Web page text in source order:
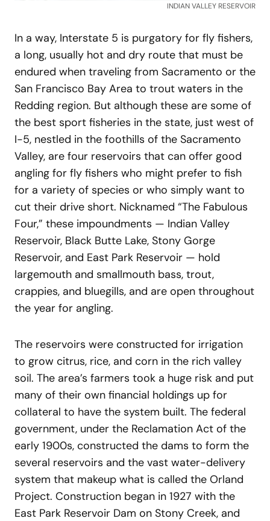
INDIAN VALLEY RESERVOIR
In a way, Interstate 5 is purgatory for fly fishers,
a long, usually hot and dry route that must be
endured when traveling from Sacramento or the
San Francisco Bay Area to trout waters in the
Redding region. But although these are some of
the best sport fisheries in the state, just west of
I-5, nestled in the foothills of the Sacramento
Valley, are four reservoirs that can offer good
angling for fly fishers who might prefer to fish
for a variety of species or who simply want to
cut their drive short. Nicknamed “The Fabulous
Four,” these impoundments — Indian Valley
Reservoir, Black Butte Lake, Stony Gorge
Reservoir, and East Park Reservoir — hold
largemouth and smallmouth bass, trout,
crappies, and bluegills, and are open throughout
the year for angling.
The reservoirs were constructed for irrigation
to grow citrus, rice, and corn in the rich valley
soil. The area’s farmers took a huge risk and put
many of their own financial holdings up for
collateral to have the system built. The federal
government, under the Reclamation Act of the
early 1900s, constructed the dams to form the
several reservoirs and the vast water-delivery
system that makeup what is called the Orland
Project. Construction began in 1927 with the
East Park Reservoir Dam on Stony Creek, and